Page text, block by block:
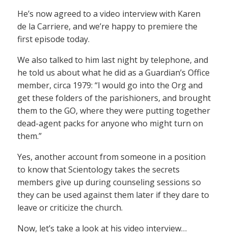
He’s now agreed to a video interview with Karen
de la Carriere, and we’re happy to premiere the
first episode today.
We also talked to him last night by telephone, and
he told us about what he did as a Guardian’s Office
member, circa 1979: “I would go into the Org and
get these folders of the parishioners, and brought
them to the GO, where they were putting together
dead-agent packs for anyone who might turn on
them.”
Yes, another account from someone in a position
to know that Scientology takes the secrets
members give up during counseling sessions so
they can be used against them later if they dare to
leave or criticize the church.
Now, let’s take a look at his video interview…